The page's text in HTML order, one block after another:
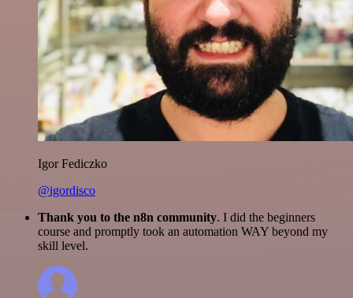
Igor Fediczko
@igordisco
Thank you to the n8n community. I did the beginners
course and promptly took an automation WAY beyond my
skill level.